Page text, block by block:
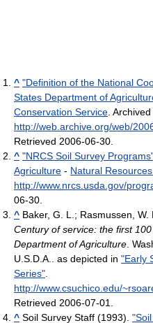
^ "Definition of the National
States Department of
Conservation Service .
http://web.archive.org/web/
Retrieved 2006-06-30
^ "NRCS Soil Survey
Agriculture - Natural
http://www.nrcs.usda.gov/
06-30
^ Baker, G. L.; Rasmussen, W.
Century of service: the first
Department of Agriculture .
U.S.D.A..
as depicted in "Early
Series"
http://www.csuchico.edu/
Retrieved 2006-07-01
^ Soil Survey Staff (1993).